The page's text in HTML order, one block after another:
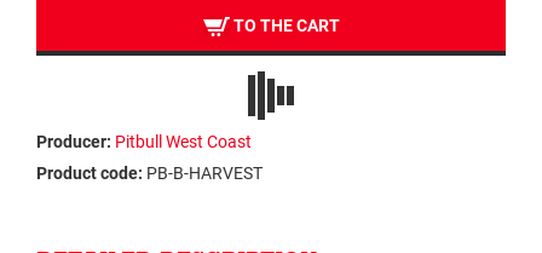
TO THE CART
Producer: Pitbull West Coast
Product code: PB-B-HARVEST